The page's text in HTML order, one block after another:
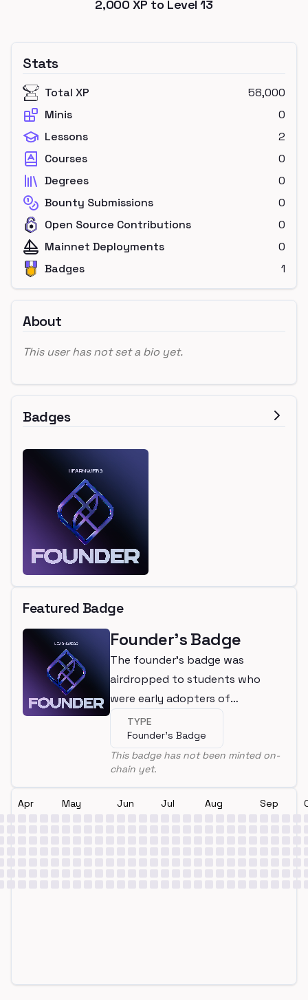
2,000 XP to Level13
Stats
Total XP
58,000
Minis
0
Lessons
2
Courses
0
Degrees
0
Bounty Submissions
0
Open Source Contributions
0
Mainnet Deployments
0
Badges
1
About
This user has not set a bio yet.
Badges
Featured Badge
Founder's Badge
The founder's badge was
airdropped to students who
were early adopters of
LearnWeb3
TYPE
Founder's Badge
This badge has not been minted on-
chain yet.
Apr May Jun Jul Aug Sep